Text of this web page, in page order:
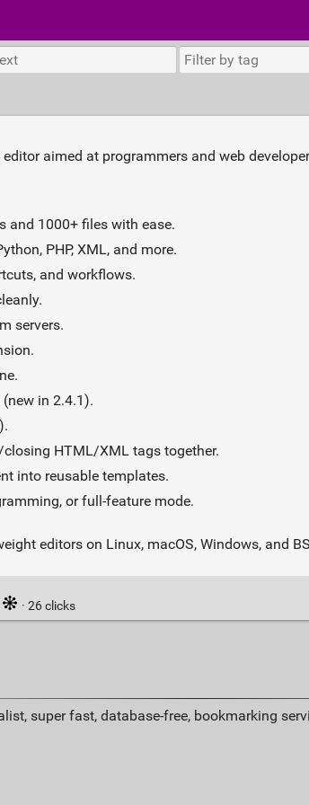
aimed at programmers and web
and 1000+ files with ease.
PHP, XML, and more.
and workflows.
servers.
in 2.4.1).
HTML/XML tags together.
into reusable templates.
or full‑feature mode.
editors on Linux, macOS, Windows, and
· 26 clicks
super fast, database-free, bookmarking